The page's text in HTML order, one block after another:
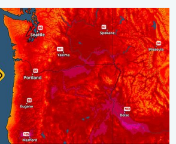
Pacific Northwest. . . Tuesday,